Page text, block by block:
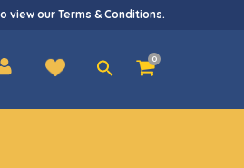
view ourTerms & Conditions.
0
Search
for: